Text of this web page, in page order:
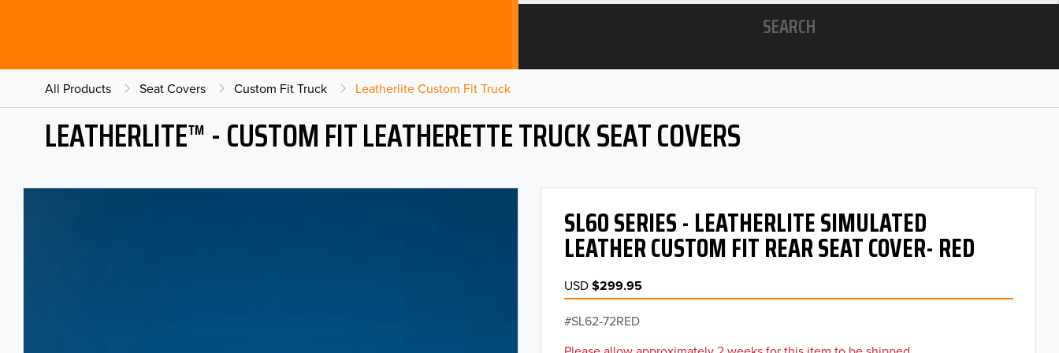
SEARCH
All Products Seat Covers Custom Fit Truck Leatherlite Custom Fit Truck
LEATHERLITE™ - CUSTOM FIT LEATHERETTE TRUCK SEAT COVERS
SL60 SERIES - LEATHERLITE SIMULATED
LEATHER CUSTOM FIT REAR SEAT COVER- RED
USD$299.95
SL62-72RED